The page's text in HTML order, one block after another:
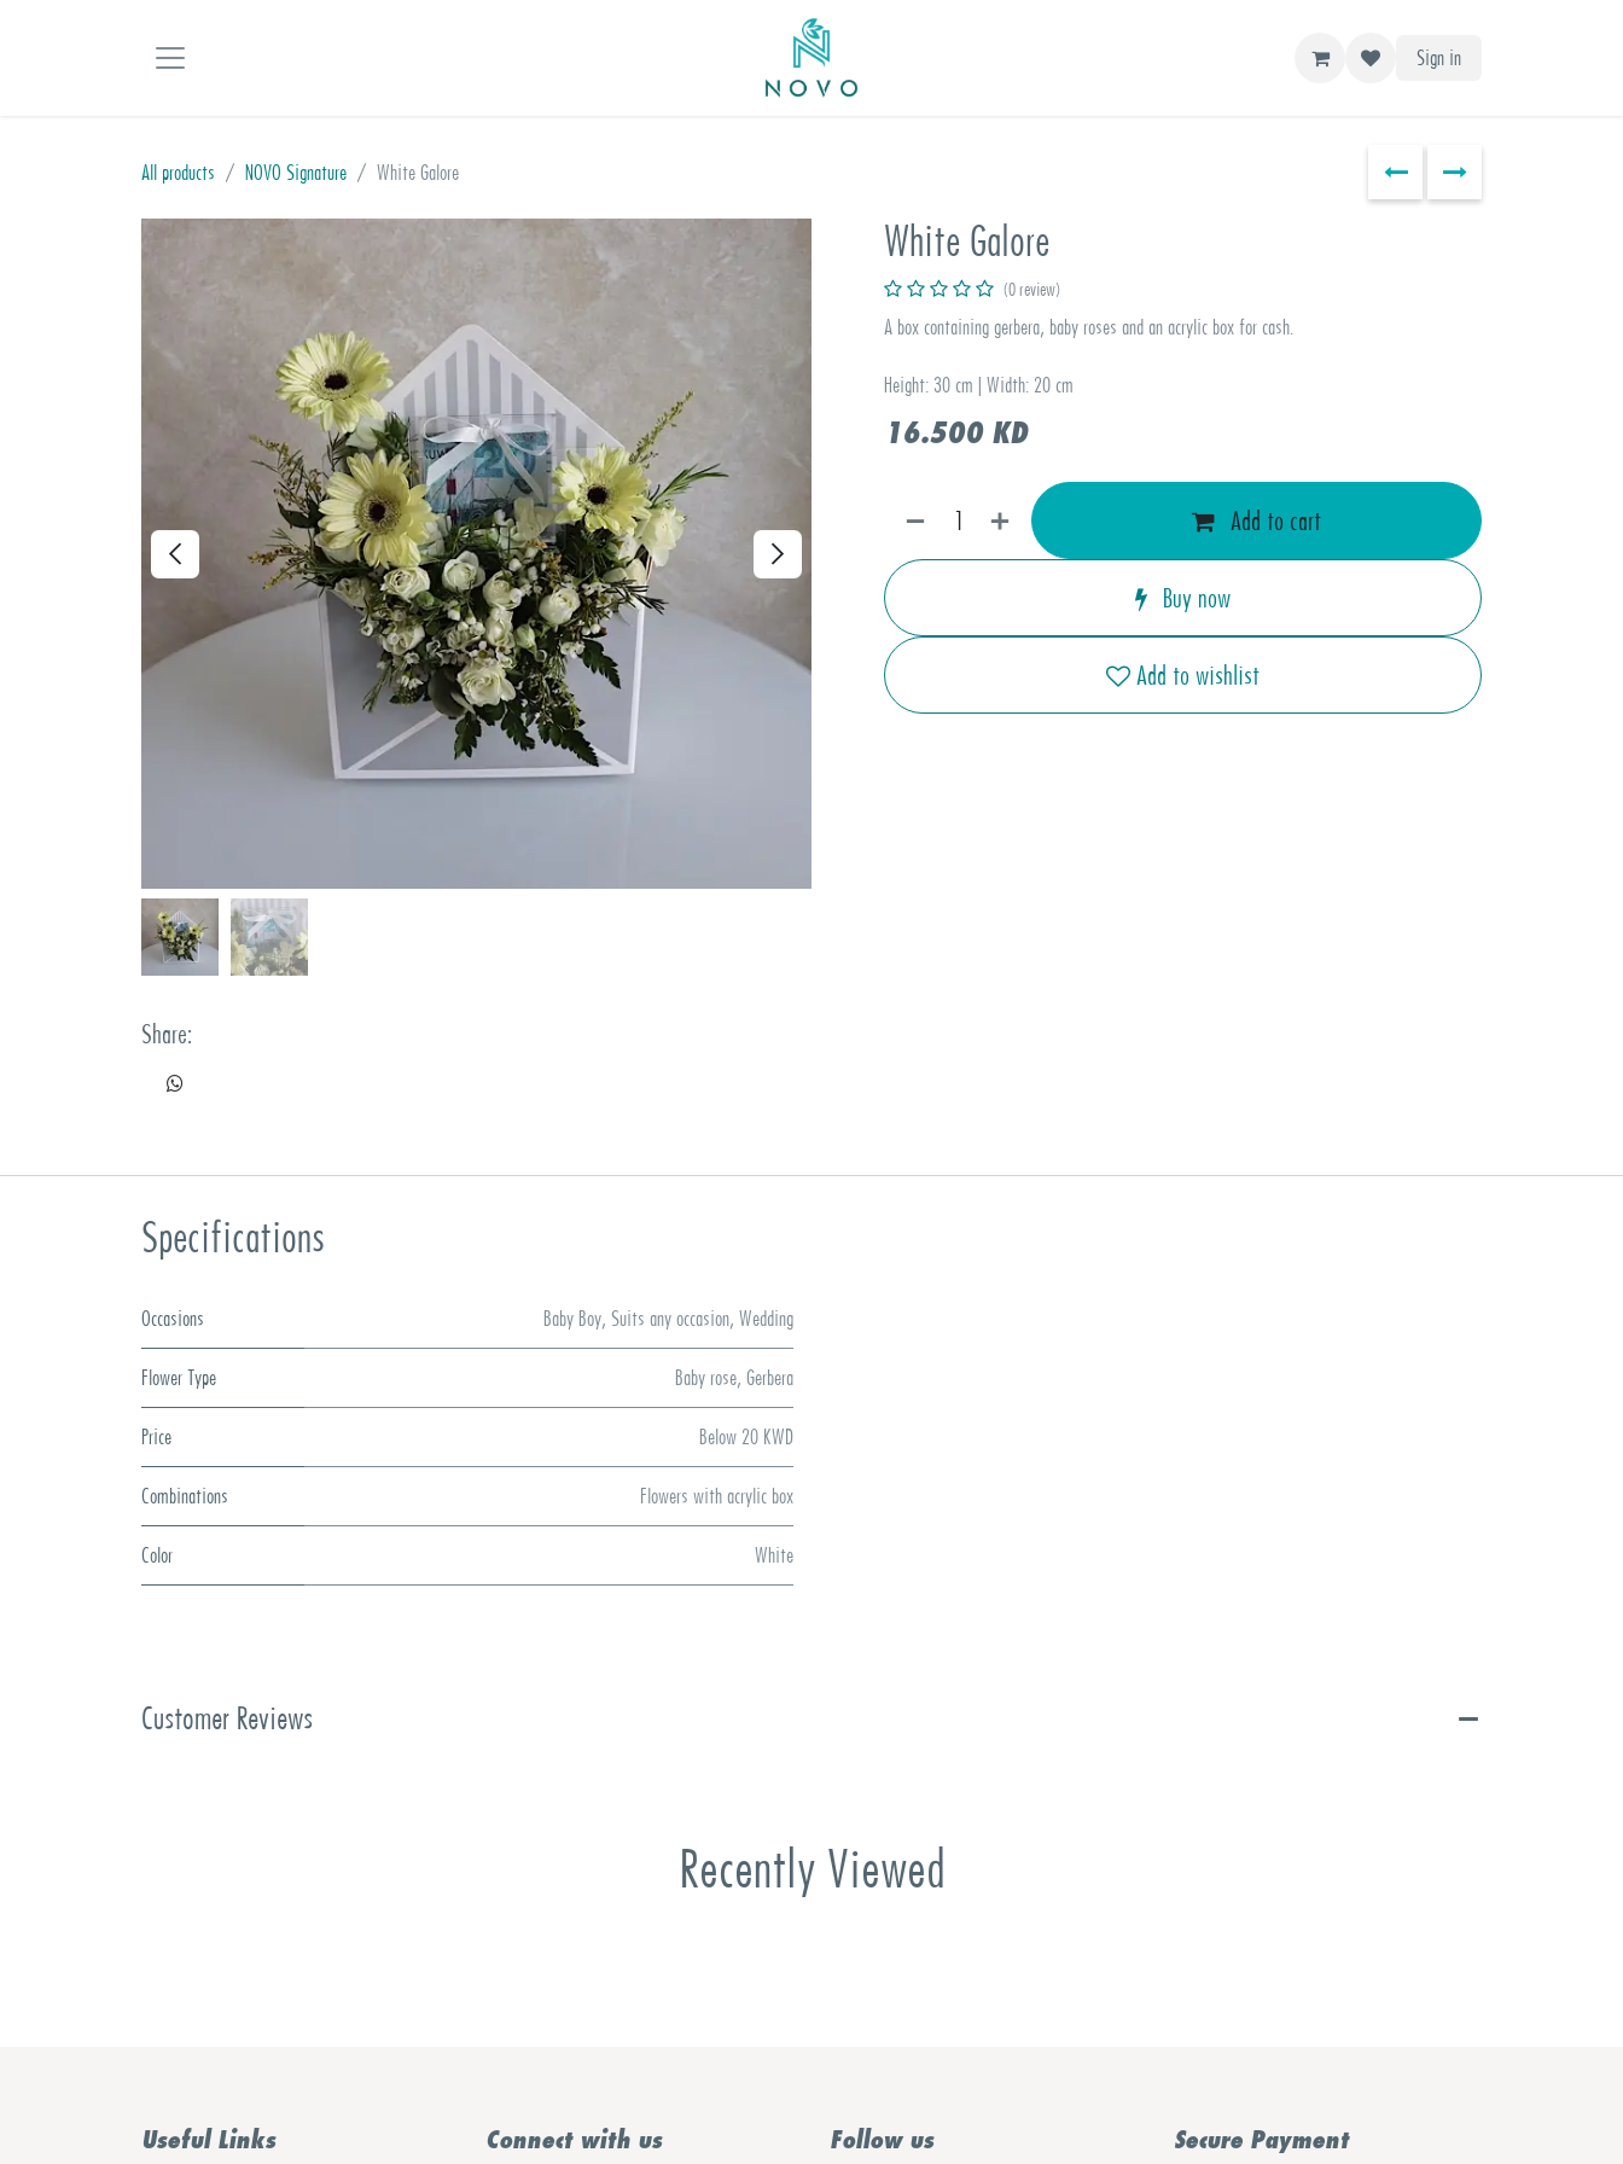
Sign in
All products NOVO Signature White Galore
White Galore
(0 review)
A box containing gerbera, baby roses and an acrylic box for cash.
Height: 30 cm | Width: 20 cm
16.500KD
Add to cart
Buy now
Add to wishlist
Share:
Specifications
Occasions Baby Boy, Suits any occasion, Wedding
Flower Type Baby rose, Gerbera
Price Below 20 KWD
Combinations Flowers with acrylic box
Color White
Customer Reviews
Recently Viewed
Useful Links Connect with us Follow us Secure Payment